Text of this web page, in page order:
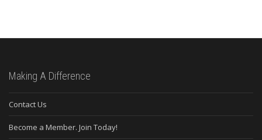
Making A Difference
Contact Us
Become a Member. Join Today!